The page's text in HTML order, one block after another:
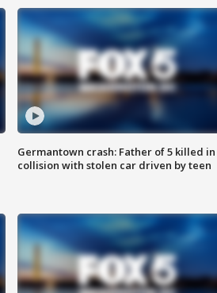
Germantown crash: Father of 5 killed in
collision with stolen car driven by teen